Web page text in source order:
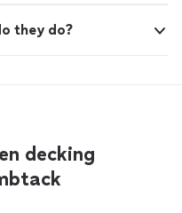
they do?
decking